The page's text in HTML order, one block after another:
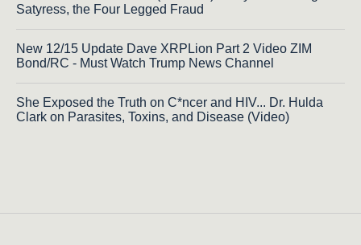
Satyress, the Four Legged Fraud
New 12/15 Update Dave XRPLion Part 2 Video ZIM
Bond/RC - Must Watch Trump News Channel
She Exposed the Truth on C*ncer and HIV... Dr. Hulda
Clark on Parasites, Toxins, and Disease (Video)